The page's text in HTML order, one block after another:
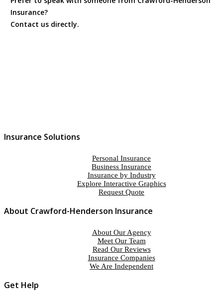
Insurance?
Contact us directly.
Insurance Solutions
Personal Insurance
Business Insurance
Insurance by Industry
Explore Interactive Graphics
Request Quote
About Crawford-Henderson Insurance
About Our Agency
Meet Our Team
Read Our Reviews
Insurance Companies
We Are Independent
Get Help